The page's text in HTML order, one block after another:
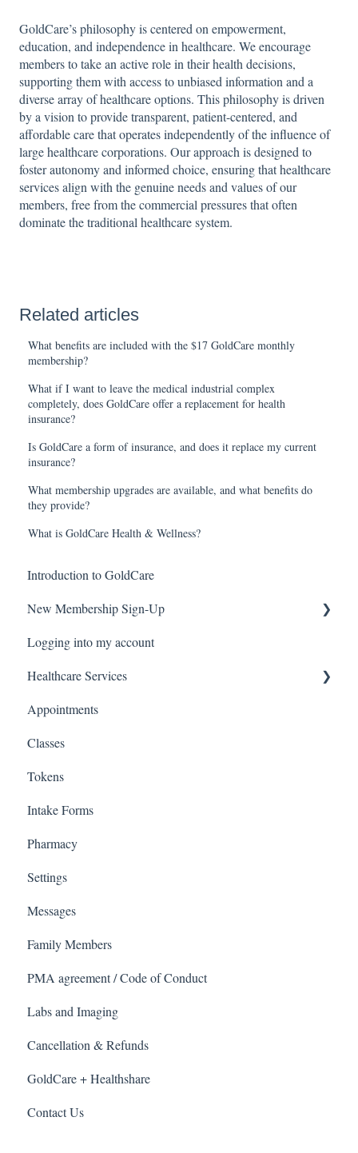
GoldCare’s philosophy is centered on empowerment,
education, and independence in healthcare. We encourage
members to take an active role in their health decisions,
supporting them with access to unbiased information and a
diverse array of healthcare options. This philosophy is driven
by a vision to provide transparent, patient-centered, and
affordable care that operates independently of the influence of
large healthcare corporations. Our approach is designed to
foster autonomy and informed choice, ensuring that healthcare
services align with the genuine needs and values of our
members, free from the commercial pressures that often
dominate the traditional healthcare system.
Related articles
What benefits are included with the $17 GoldCare monthly
membership?
What if I want to leave the medical industrial complex
completely, does GoldCare offer a replacement for health
insurance?
Is GoldCare a form of insurance, and does it replace my current
insurance?
What membership upgrades are available, and what benefits do
they provide?
What is GoldCare Health & Wellness?
Introduction to GoldCare
New Membership Sign-Up
Verification Code
Logging into my account
Healthcare Services
Covid Pack
Appointments
Classes
Tokens
Intake Forms
Pharmacy
Settings
Messages
Family Members
PMA agreement / Code of Conduct
Labs and Imaging
Cancellation & Refunds
GoldCare + Healthshare
Contact Us